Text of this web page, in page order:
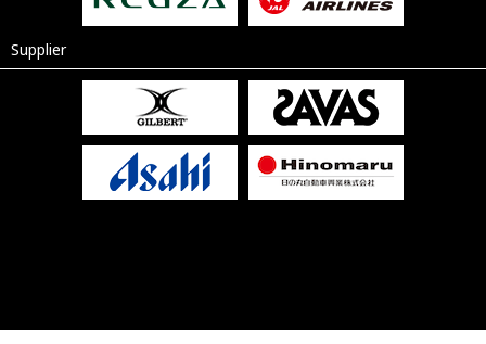
Supplier